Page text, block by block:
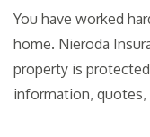
You have worked
home. Nieroda
property is
information,